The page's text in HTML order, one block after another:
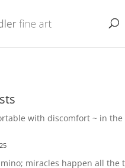
with discomfort ~ in the
miracles happen all the